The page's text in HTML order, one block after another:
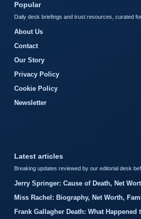
Popular
Daily desk briefings and trust resources, curated
About Us
Contact
Our Story
Privacy Policy
Cookie Policy
Newsletter
Latest articles
Breaking updates reviewed by our editorial desk
Jerry Springer: Cause of Death, Net
Miss Rachel: Biography, Net Worth,
Frank Gallagher Death: What